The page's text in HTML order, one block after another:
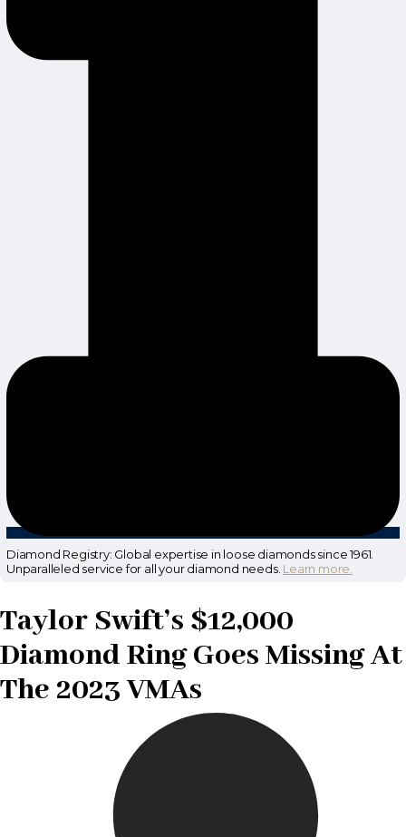
Diamond Registry: Global expertise in loose diamonds since 1961.
Unparalleled service for all your diamond needs. Learn more.
Taylor Swift’s $12,000
Diamond Ring Goes Missing At
The 2023 VMAs